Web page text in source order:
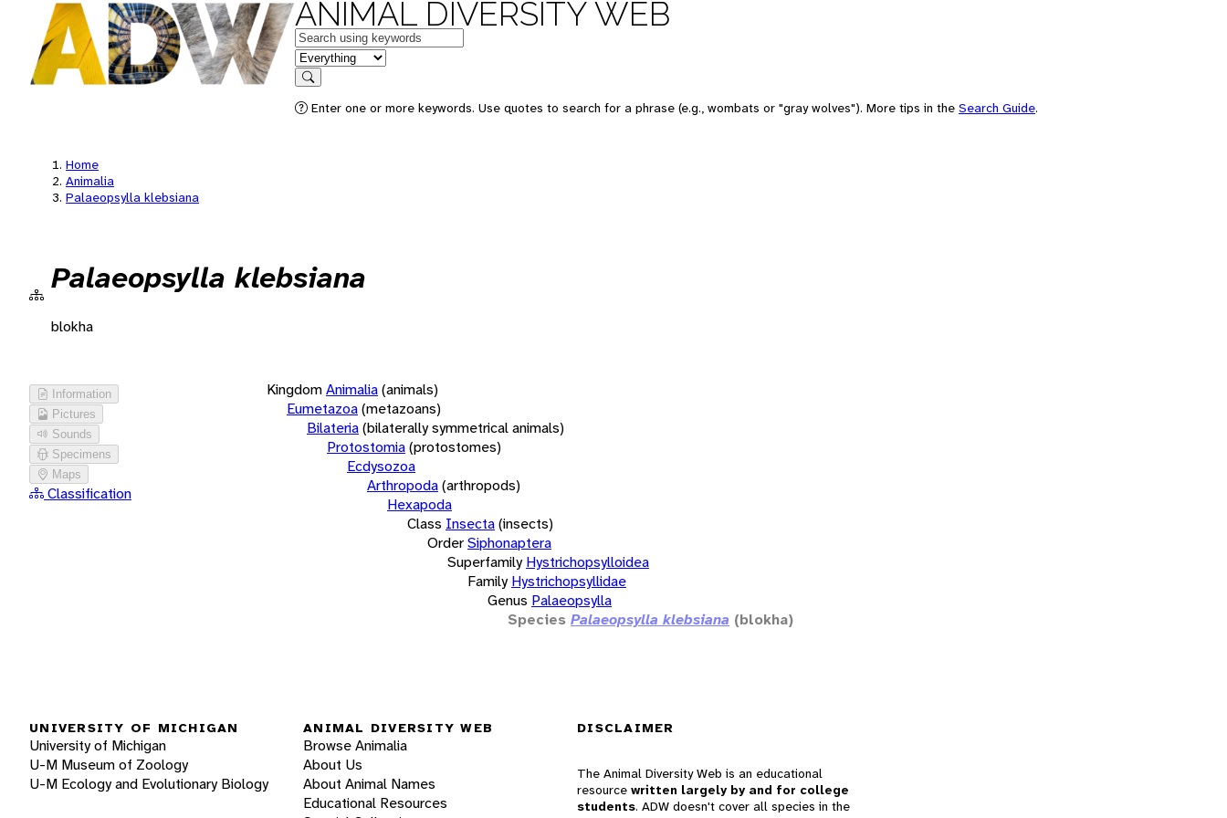
ANIMAL DIVERSITY WEB
Keywords
in feature
Search
Enter one or more keywords. Use quotes to search for a phrase (e.g., wombats or "gray wolves"). More tips in the Search Guide.
Home
Animalia
Palaeopsylla klebsiana
Palaeopsylla klebsiana
blokha
Information
Pictures
Sounds
Specimens
Maps
Classification
KingdomAnimalia(animals)
Eumetazoa(metazoans)
Bilateria(bilaterally symmetrical animals)
Protostomia(protostomes)
Ecdysozoa
Arthropoda(arthropods)
Hexapoda
Class Insecta(insects)
OrderSiphonaptera
Superfamily Hystrichopsylloidea
Family Hystrichopsyllidae
Genus Palaeopsylla
Species Palaeopsylla klebsiana (blokha)
UNIVERSITY OF MICHIGAN
University of Michigan
U-M Museum of Zoology
U-M Ecology and Evolutionary Biology
ANIMAL DIVERSITY WEB
Browse Animalia
About Us
About Animal Names
Educational Resources
DISCLAIMER
The Animal Diversity Web is an educational
resource written largely by and for college
students. ADW doesn't cover all species in the